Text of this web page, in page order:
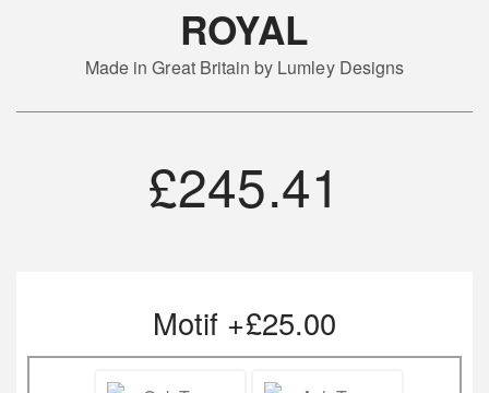
ROYAL
Made in Great Britain by Lumley Designs
£245.41
Motif +£25.00